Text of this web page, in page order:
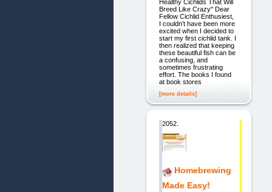
Healthy Cichlids That Will
Breed Like Crazy" Dear
Fellow Cichlid Enthusiest,
I couldn’t have been more
excited when I decided to
start my first cichlid tank. I
then realized that keeping
these beautiful fish can be
a confusing, and
sometimes frustrating
effort. The books I found
at book stores
[more details]
2052.
Homebrewing
Made Easy!